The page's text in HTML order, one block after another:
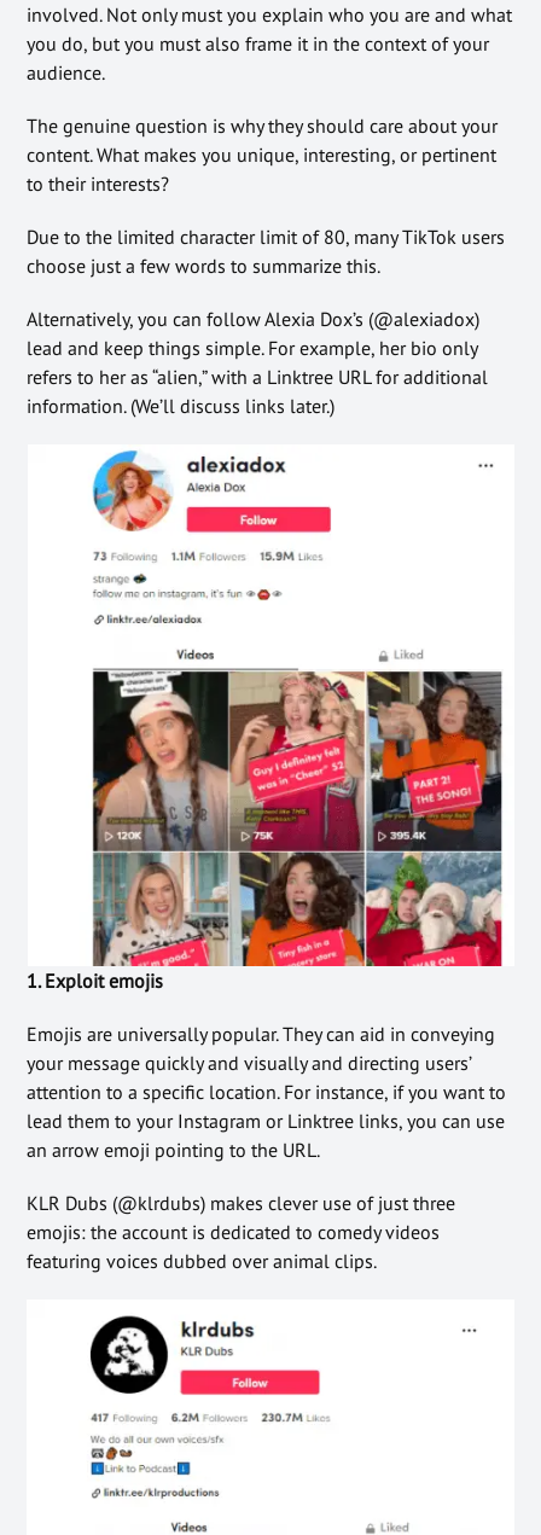
involved. Not only must you explain who you are and what
you do, but you must also frame it in the context of your
audience.
The genuine question is why they should care about your
content. What makes you unique, interesting, or pertinent
to their interests?
Due to the limited character limit of 80, many TikTok users
choose just a few words to summarize this.
Alternatively, you can follow Alexia Dox’s (@alexiadox)
lead and keep things simple. For example, her bio only
refers to her as “alien,” with a Linktree URL for additional
information. (We’ll discuss links later.)
1. Exploit emojis
Emojis are universally popular. They can aid in conveying
your message quickly and visually and directing users’
attention to a specific location. For instance, if you want to
lead them to your Instagram or Linktree links, you can use
an arrow emoji pointing to the URL.
KLR Dubs (@klrdubs) makes clever use of just three
emojis: the account is dedicated to comedy videos
featuring voices dubbed over animal clips.